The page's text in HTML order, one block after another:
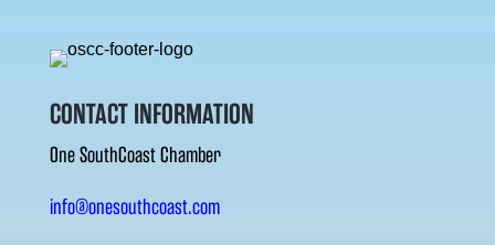
CONTACT INFORMATION
One SouthCoast Chamber
info@onesouthcoast.com